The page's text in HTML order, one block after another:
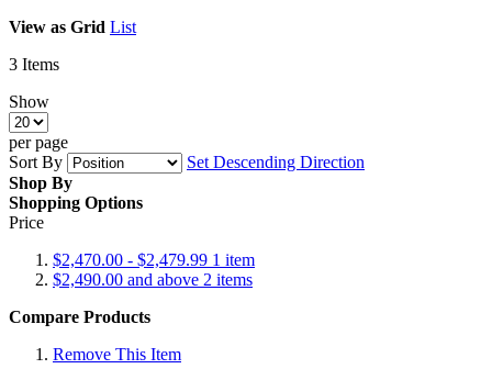
View as Grid List
3 Items
Show
per page
Sort By
Set Descending Direction
Shop By
Shopping Options
Price
$2,470.00 - $2,479.99 1 item
$2,490.00 and above 2 items
Compare Products
Remove This Item